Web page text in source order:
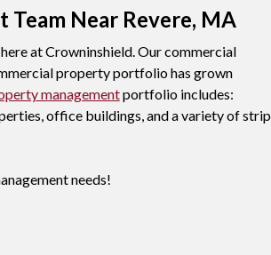
Near Revere, MA
at Crowninshield. Our commercial
property portfolio has grown
managementportfolio includes:
office buildings, and a variety of strip
needs!